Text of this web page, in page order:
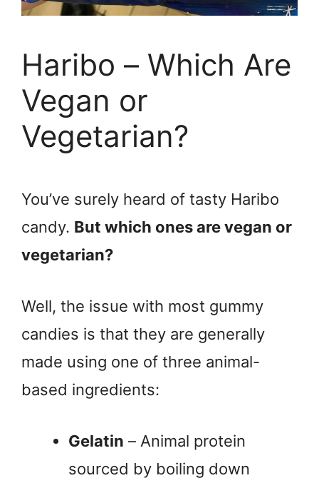
Haribo – Which Are
Vegan or
Vegetarian?
You’ve surely heard of tasty Haribo
candy. But which ones are vegan or
vegetarian?
Well, the issue with most gummy
candies is that they are generally
made using one of three animal-
based ingredients:
Gelatin – Animal protein
sourced by boiling down